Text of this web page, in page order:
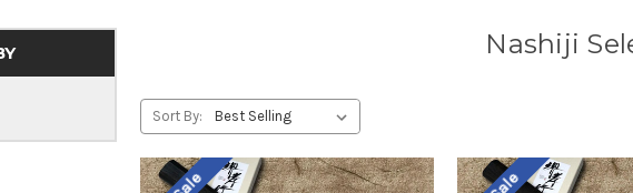
Nashiji
Sort By: